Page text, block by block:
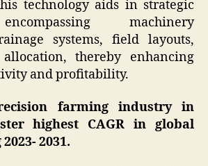
technology aids in strategic
machinery
systems, field layouts,
thereby enhancing
and profitability.
farming industry in
highest CAGR in global
2031.